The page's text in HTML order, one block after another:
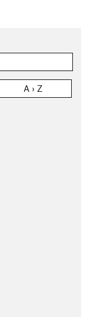
A › Z